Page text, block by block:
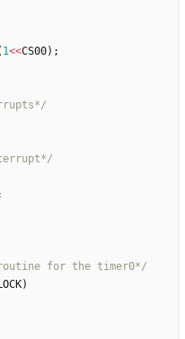
1<<CS00) ;
for the timer0*/
)